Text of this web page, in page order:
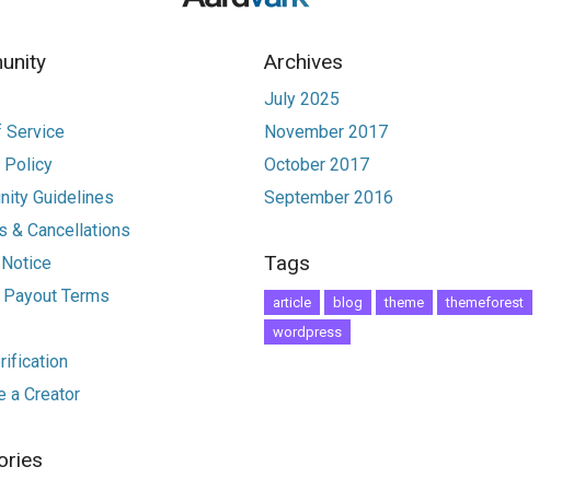
Service
Policy
Guidelines
& Cancellations
Terms
a Creator
Archives
July 2025
November 2017
October 2017
September 2016
Tags
article blog theme
themeforest
wordpress